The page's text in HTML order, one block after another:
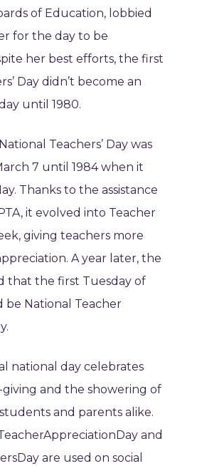
of Education, lobbied
for the day to be
her best efforts, the first
Day didn’t become an
until 1980.
Teachers’ Day was
7 until 1984 when it
Thanks to the assistance
it evolved into Teacher
giving teachers more
A year later, the
that the first Tuesday of
National Teacher
national day celebrates
and the showering of
and parents alike.
and
are used on social